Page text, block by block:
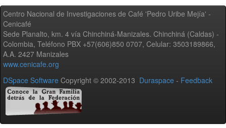
Centro Nacional de Investigaciones de Café 'Pedro Uribe Mejía' -
Cenicafé
Sede Planalto, km. 4 vía Chinchiná-Manizales. Chinchiná (Caldas) -
Colombia, Teléfono PBX +57(606)850 0707, Celular: 3503189866,
A.A. 2427 Manizales
www.cenicafe.org
DSpace Software Copyright © 2002-2013 Duraspace - Feedback